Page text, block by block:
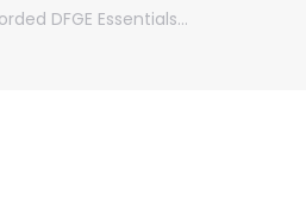
DFGE Essentials…